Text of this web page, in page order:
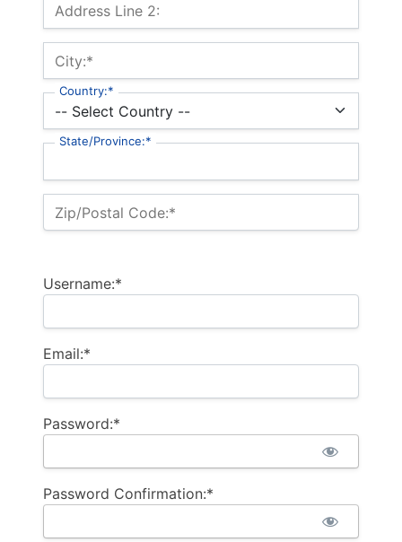
Address Line 2:
City:*
Country:*
State/Province:*
Zip/Postal Code:*
Username:*
Email:*
Password:*
Password Confirmation:*